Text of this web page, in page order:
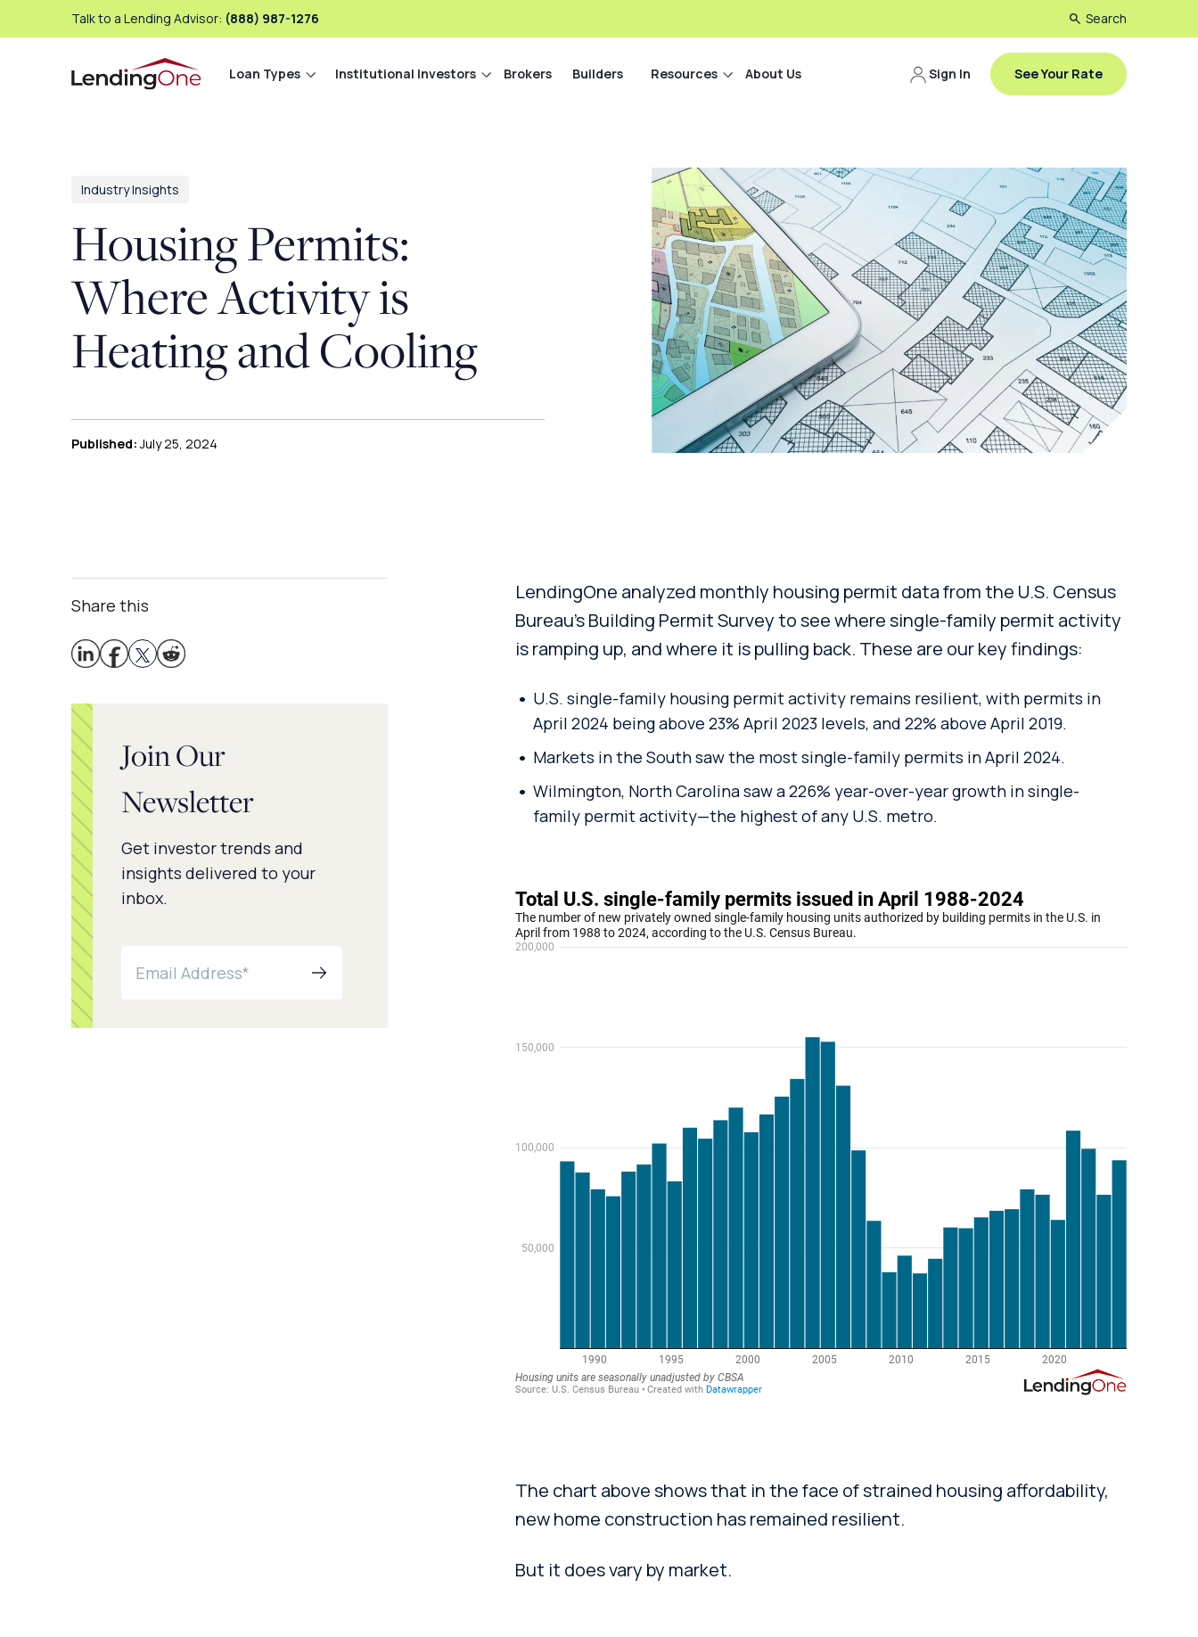
Talk to a Lending Advisor: (888) 987-1276 Search
Loan Types Institutional Investors Brokers Builders Resources About Us Sign In See Your Rate
Industry Insights
Housing Permits:
Where Activity is
Heating and Cooling
Published:July 25, 2024
Share this
Join Our
Newsletter
Get investor trends and
insights delivered to your
inbox.
LendingOne analyzed monthly housing permit data from the U.S. Census
Bureau’s Building Permit Survey to see where single-family permit activity
is ramping up, and where it is pulling back. These are our key findings:
U.S. single-family housing permit activity remains resilient, with permits in
April 2024 being above 23% April 2023 levels, and22% above April 2019.
Markets in the South saw the most single-family permits in April 2024.
Wilmington, North Carolina saw a 226% year-over-year growth in single-
family permit activity—the highest of any U.S. metro.
The chart above shows that in the face of strained housing affordability,
new home construction has remained resilient.
But it does vary by market.